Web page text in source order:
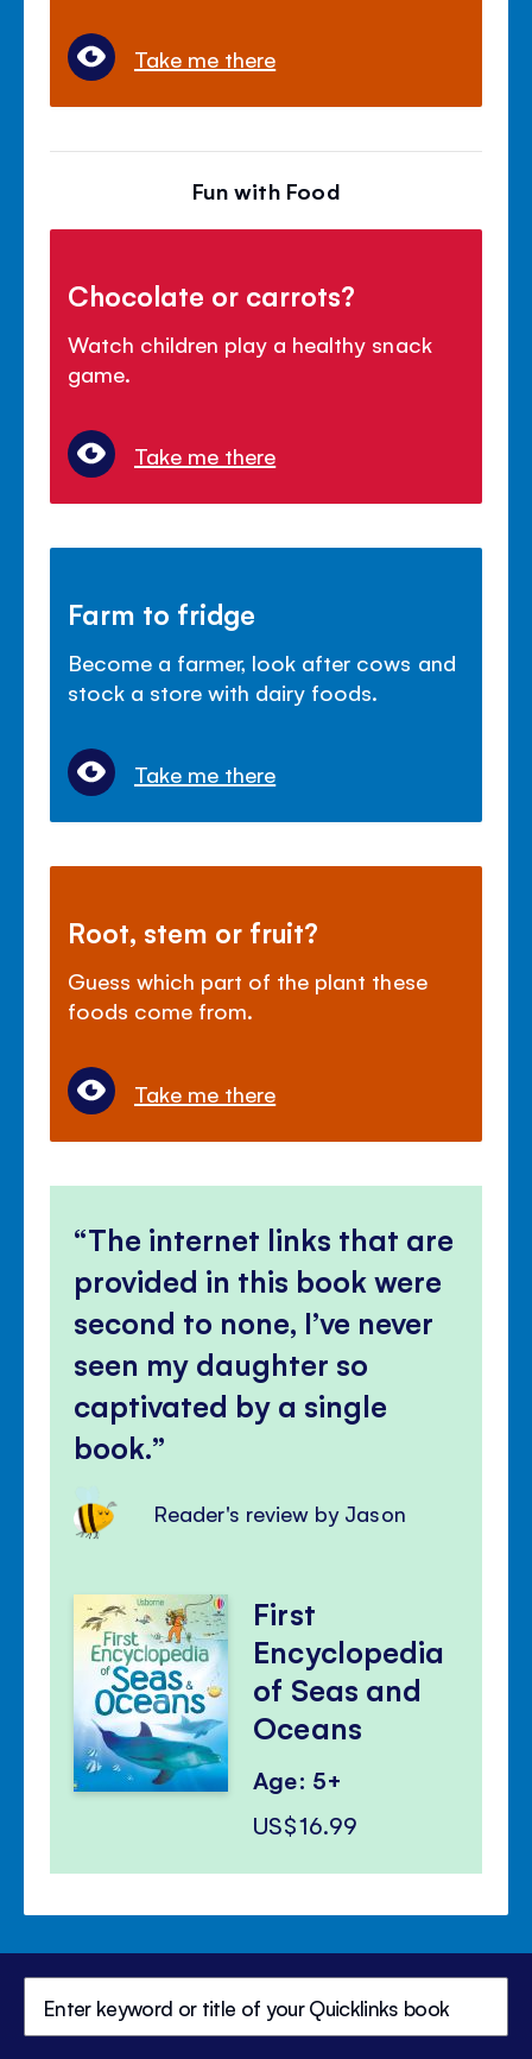
Take me there
Fun with Food
Chocolate or carrots?
Watch children play a healthy snack
game.
Take me there
Farm to fridge
Become a farmer, look after cows and
stock a store with dairy foods.
Take me there
Root, stem or fruit?
Guess which part of the plant these
foods come from.
Take me there
The internet links that are
provided in this book were
second to none, I’ve never
seen my daughter so
captivated by a single
book.
Reader's review by Jason
First
Encyclopedia
of Seas and
Oceans
Age: 5+
US$16.99